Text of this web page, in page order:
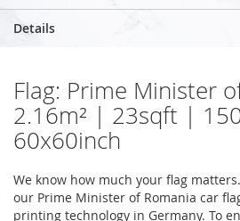
Details
Flag: Prime Minister
2.16m² | 23sqft |
60x60inch
We know how much your flag
our Prime Minister of Romania car
printing technology in Germany. To